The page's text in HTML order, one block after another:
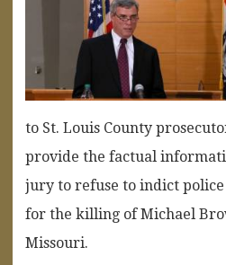
to St. Louis County
provide the factual
jury to refuse to indict
for the killing of Michael
Missouri.